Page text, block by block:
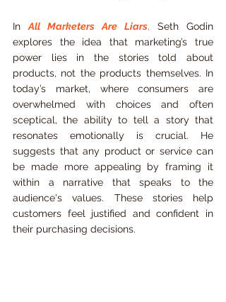
In All Marketers Are Liars, Seth Godin
explores the idea that marketing’s true
power lies in the stories told about
products, not the products themselves. In
today’s market, where consumers are
overwhelmed with choices and often
sceptical, the ability to tell a story that
resonates emotionally is crucial. He
suggests that any product or service can
be made more appealing by framing it
within a narrative that speaks to the
audience's values. These stories help
customers feel justified and confident in
their purchasing decisions.